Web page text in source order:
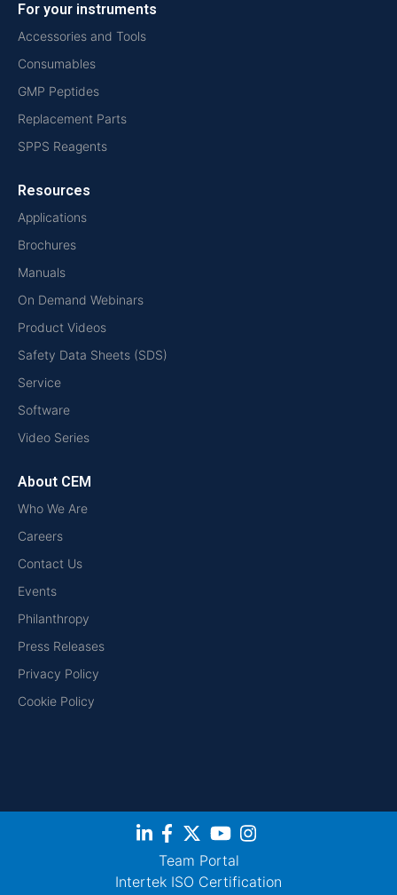
For your instruments
Accessories and Tools
Consumables
GMP Peptides
Replacement Parts
SPPS Reagents
Resources
Applications
Brochures
Manuals
On Demand Webinars
Product Videos
Safety Data Sheets (SDS)
Service
Software
Video Series
About CEM
Who We Are
Careers
Contact Us
Events
Philanthropy
Press Releases
Privacy Policy
Cookie Policy
Team Portal
Intertek ISO Certification